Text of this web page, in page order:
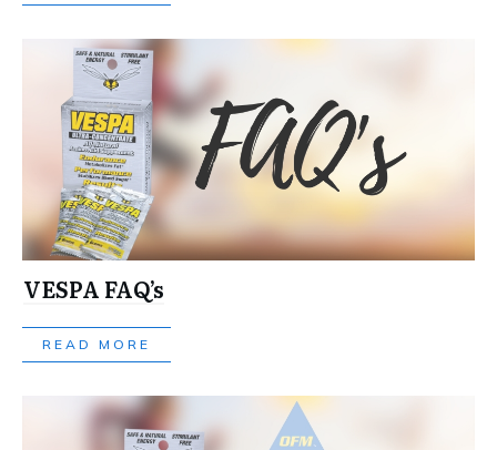
VESPA FAQ’s
READ MORE